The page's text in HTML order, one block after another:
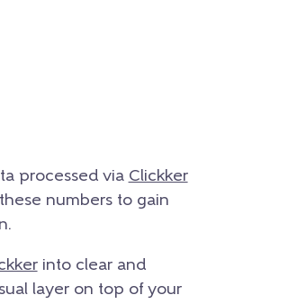
processed via Clickker
numbers to gain
into clear and
layer on top of your